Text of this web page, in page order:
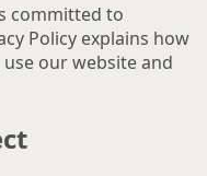
committed to
Policy explains how
our website and